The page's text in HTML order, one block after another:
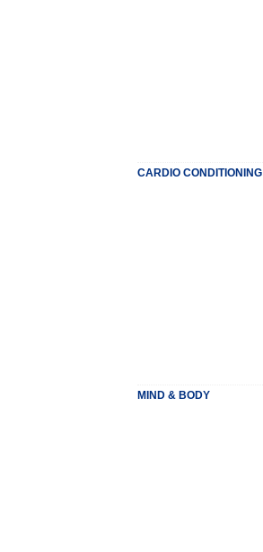
CARDIO CONDITIONING
MIND & BODY